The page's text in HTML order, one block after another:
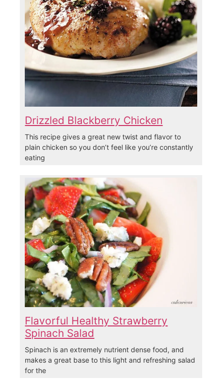
Drizzled Blackberry Chicken
This recipe gives a great new twist and flavor to
plain chicken so you don’t feel like you’re constantly
eating
Flavorful Healthy Strawberry
Spinach Salad
Spinach is an extremely nutrient dense food, and
makes a great base to this light and refreshing salad
for the